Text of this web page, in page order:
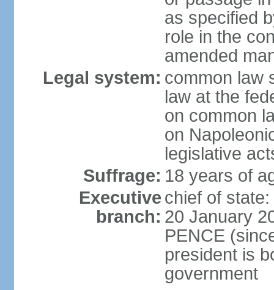
as specified
role in the
amended
Legal system: common law
law at the
on common
on
legislative
Suffrage: 18 years of
Executive
branch:
chief of
20 January
PENCE
president is
government